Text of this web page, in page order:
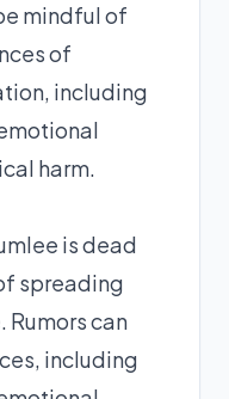
mindful of
of
including
harm.
is dead
spreading
can
including